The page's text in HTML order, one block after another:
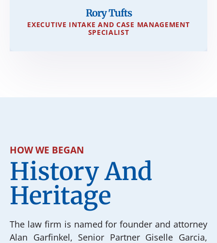
Rory Tufts
EXECUTIVE INTAKE AND CASE MANAGEMENT
SPECIALIST
HOW WE BEGAN
History And
Heritage
The law firm is named for founder and attorney
Alan Garfinkel, Senior Partner Giselle Garcia,